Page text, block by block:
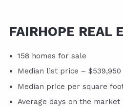
FAIRHOPE REAL
158 homes for sale
Median list price – $539,950
Median price per square
Average days on the market